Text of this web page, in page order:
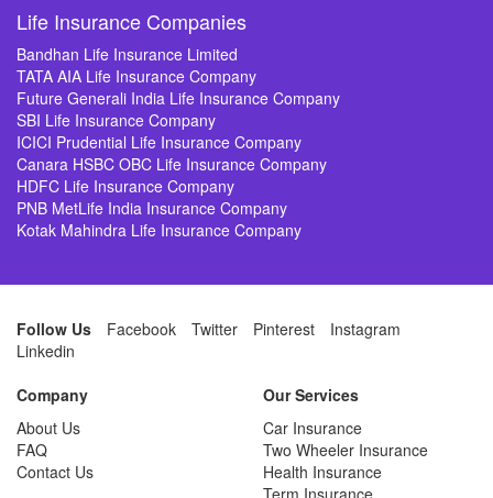
Life Insurance Companies
Bandhan Life Insurance Limited
TATA AIA Life Insurance Company
Future Generali India Life Insurance Company
SBI Life Insurance Company
ICICI Prudential Life Insurance Company
Canara HSBC OBC Life Insurance Company
HDFC Life Insurance Company
PNB MetLife India Insurance Company
Kotak Mahindra Life Insurance Company
Follow Us Facebook Twitter Pinterest
Instagram
Linkedin
Company
About Us
FAQ
Contact Us
Our Services
Car Insurance
Two Wheeler Insurance
Health Insurance
Term Insurance